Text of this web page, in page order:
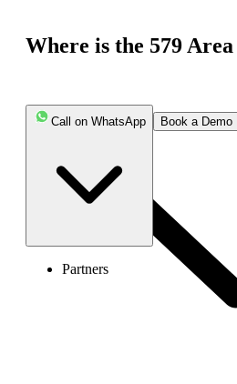
Call on WhatsApp Book a Demo
Partners
Where is the 579 Area